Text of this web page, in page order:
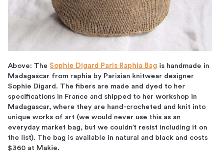
Above: The Sophie Digard Paris Raphia Bag is handmade in
Madagascar from raphia by Parisian knitwear designer
Sophie Digard. The fibers are made and dyed to her
specifications in France and shipped to her workshop in
Madagascar, where they are hand-crocheted and knit into
unique works of art (we would never use this as an
everyday market bag, but we couldn’t resist including it on
the list). The bag is available in natural and black and costs
$360 at Makie.